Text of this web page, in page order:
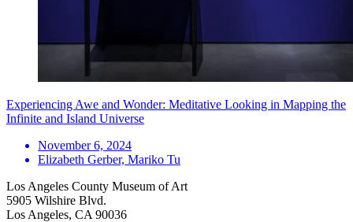
Experiencing Awe and Wonder: Meditative Looking in Mapping the
Infinite and Island Universe
November 6, 2024
Elizabeth Gerber, Mariko Tu
Los Angeles County Museum of Art
5905 Wilshire Blvd.
Los Angeles, CA 90036